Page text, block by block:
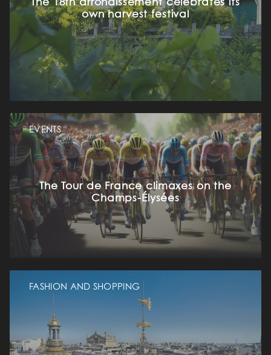
The 18th arrondissement celebrates its
own harvest festival
EVENTS
The Tour de France climaxes on the
Champs-Élysées
FASHION AND SHOPPING